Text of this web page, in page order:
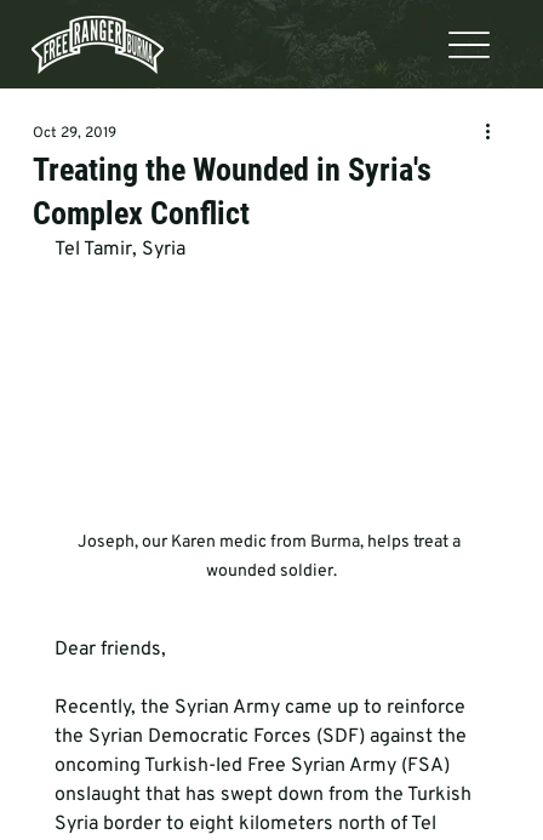
Treating the Wounded in Syria's
Complex Conflict
Oct 29, 2019
Tel Tamir, Syria
Joseph, our Karen medic from Burma, helps treat a
wounded soldier.
Dear friends,
Recently, the Syrian Army came up to reinforce
the Syrian Democratic Forces (SDF) against the
oncoming Turkish-led Free Syrian Army (FSA)
onslaught that has swept down from the Turkish
Syria border to eight kilometers north of Tel